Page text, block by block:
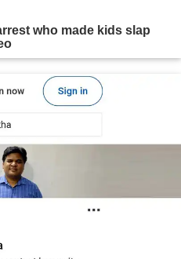
who made kids slap